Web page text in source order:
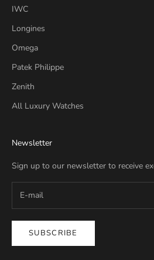
IWC
Longines
Omega
Patek Philippe
Zenith
All Luxury Watches
Newsletter
Sign up to our newsletter to receive
SUBSCRIBE